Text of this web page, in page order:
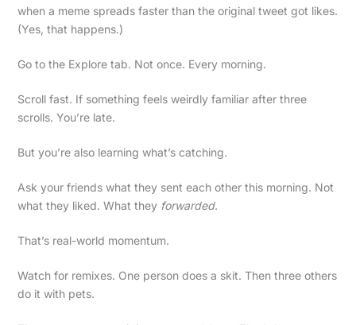
when a meme spreads faster than the original tweet got likes.
(Yes, that happens.)
Go to the Explore tab. Not once. Every morning.
Scroll fast. If something feels weirdly familiar after three
scrolls. You’re late.
But you’re also learning what’s catching.
Ask your friends what they sent each other this morning. Not
what they liked. What they forwarded.
That’s real-world momentum.
Watch for remixes. One person does a skit. Then three others
do it with pets.